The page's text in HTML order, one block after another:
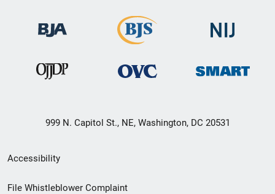
999 N. Capitol St., NE, Washington, DC 20531
Secondary
Footer
Accessibility
File Whistleblower Complaint